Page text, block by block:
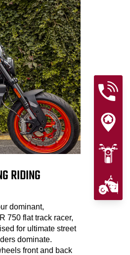
RIDING
dominant,
750 flat track racer,
for ultimate street
dominate.
front and back